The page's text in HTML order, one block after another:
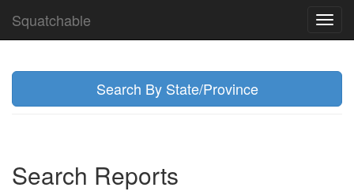
Squatchable
Search By State/Province
Search Reports